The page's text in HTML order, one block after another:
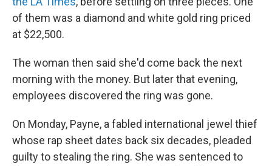
of them was a diamond and white gold ring priced
at $22,500.
The woman then said she'd come back the next
morning with the money. But later that evening,
employees discovered the ring was gone.
On Monday, Payne, a fabled international jewel thief
whose rap sheet dates back six decades, pleaded
guilty to stealing the ring. She was sentenced to